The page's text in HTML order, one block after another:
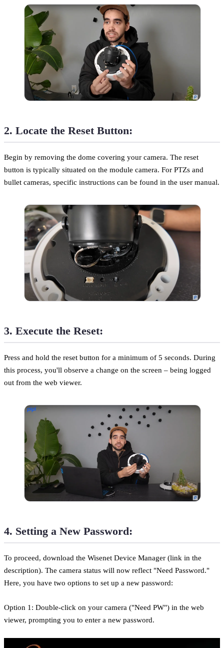
2. Locate the Reset Button:
Begin by removing the dome covering your camera. The reset
button is typically situated on the module camera. For PTZs and
bullet cameras, specific instructions can be found in the user manual.
3. Execute the Reset:
Press and hold the reset button for a minimum of 5 seconds. During
this process, you'll observe a change on the screen – being logged
out from the web viewer.
4. Setting a New Password:
To proceed, download the Wisenet Device Manager (link in the
description). The camera status will now reflect "Need Password."
Here, you have two options to set up a new password:
Option 1: Double-click on your camera ("Need PW") in the web
viewer, prompting you to enter a new password.